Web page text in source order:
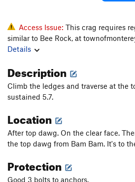
Access Issue: This crag requires
similar to Bee Rock, at
Details
Description
Climb the ledges and traverse at the
sustained 5.7.
Location
After top dawg. On the clear face.
the top dawg from Bam Bam. It's to
Protection
Good 3 bolts to anchors.